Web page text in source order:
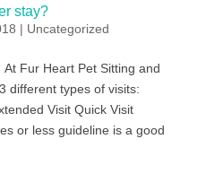
stay?
| Uncategorized
Fur Heart Pet Sitting and
different types of visits:
Visit Quick Visit
or less guideline is a good